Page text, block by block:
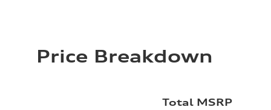
Price Breakdown
Total MSRP